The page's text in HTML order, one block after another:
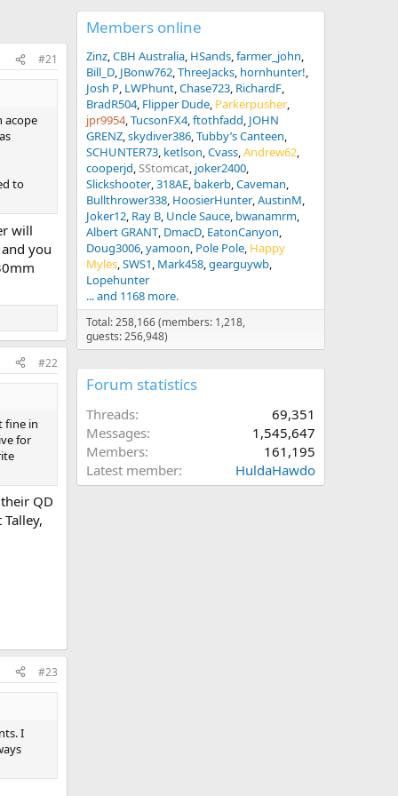
#21
acope
to
will
you
#22
fine in
for
QD
#23
I
Members online
Zinz CBH Australia HSands farmer_john
Bill_D JBonw762 ThreeJacks hornhunter!
Josh P LWPhunt Chase723 RichardF
BradR504 Flipper Dude Parkerpusher
jpr9954 TucsonFX4 ftothfadd JOHN
GRENZ skydiver386 Tubby’s Canteen
SCHUNTER73 ketlson Cvass Andrew62
cooperjd SStomcat joker2400
Slickshooter 318AE bakerb Caveman
Bullthrower338 HoosierHunter AustinM
Joker12 Ray B Uncle Sauce bwanamrm
Albert GRANT DmacD EatonCanyon
Doug3006 yamoon Pole Pole Happy
Myles SWS1 Mark458 gearguywb
Lopehunter
... and 1168 more.
Total: 258,166 (members: 1,218,
guests: 256,948)
Forum statistics
Threads
69,351
Messages
1,545,647
Members
161,195
Latest member
HuldaHawdo